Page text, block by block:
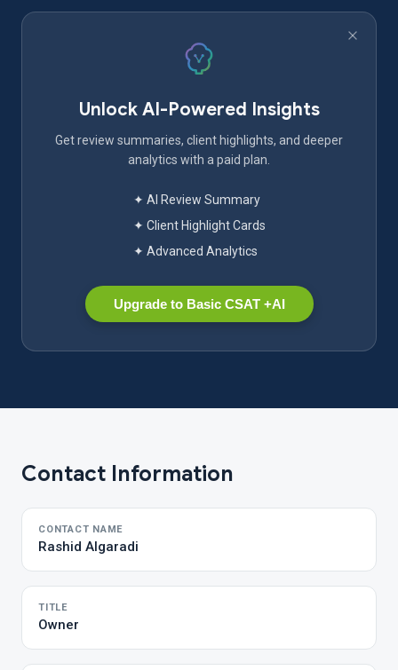
Unlock AI-Powered Insights
Get review summaries, client highlights, and deeper
analytics with a paid plan.
✦ AI Review Summary
✦ Client Highlight Cards
✦ Advanced Analytics
Upgrade to Basic CSAT +AI
Contact Information
CONTACT NAME
Rashid Algaradi
TITLE
Owner